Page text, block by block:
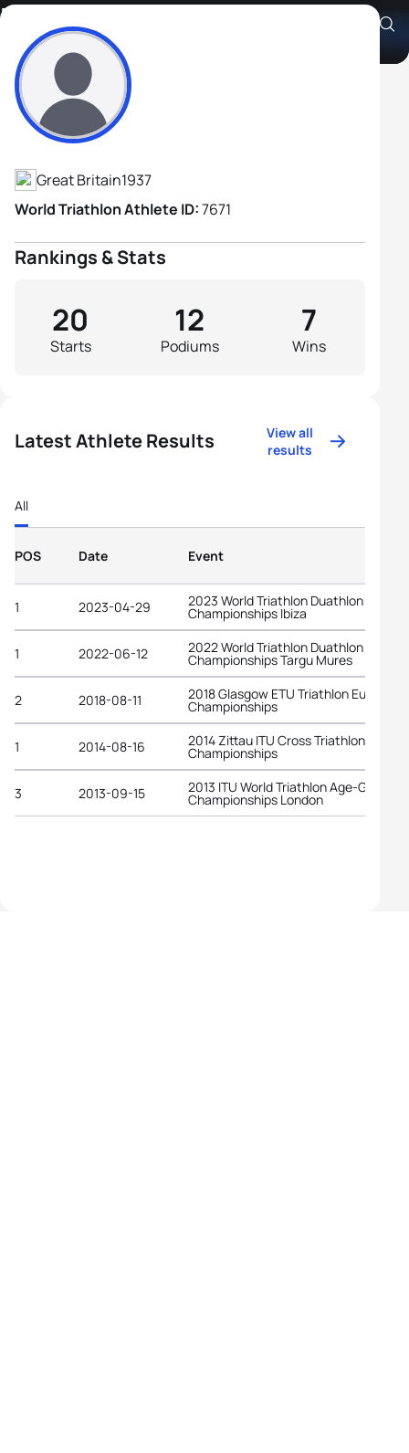
Peter Norman
Athlete's Profile
Great Britain1937
World Triathlon Athlete ID:7671
Rankings & Stats
Starts
20
Podiums
12
Wins
7
Latest Athlete Results
View all
results
All
POS Date Event
1 2023-04-29 2023 World Triathlon Duathlon
Championships Ibiza
1 2022-06-12 2022 World Triathlon Duathlon
Championships Targu Mures
2 2018-08-11 2018 Glasgow ETU Triathlon European
Championships
1 2014-08-16 2014 Zittau ITU Cross Triathlon World
Championships
3 2013-09-15 2013 ITU World Triathlon Age-Group
Championships London